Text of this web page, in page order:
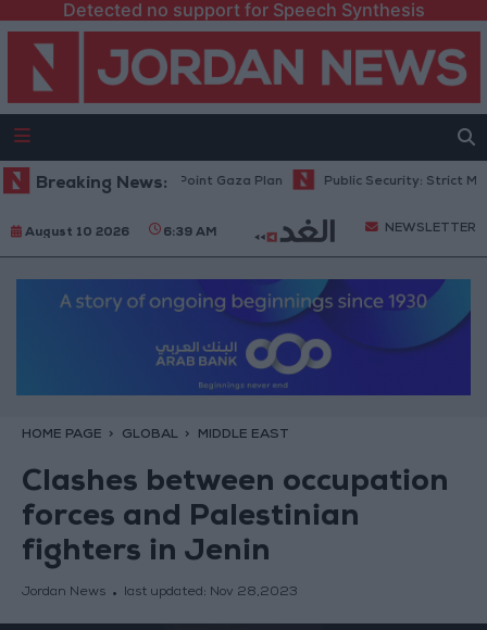
Detected no support for Speech Synthesis
Breaking News:
Israel Rejects 15-Point Gaza Plan Public Security: Strict
August 10 2026 6:39 AM NEWSLETTER
HOME PAGE GLOBAL MIDDLE EAST
Clashes between occupation
forces and Palestinian
fighters in Jenin
Jordan News last updated: Nov 28,2023